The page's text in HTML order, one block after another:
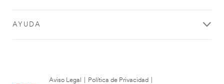
AYUDA
Aviso Legal Política de Privacidad